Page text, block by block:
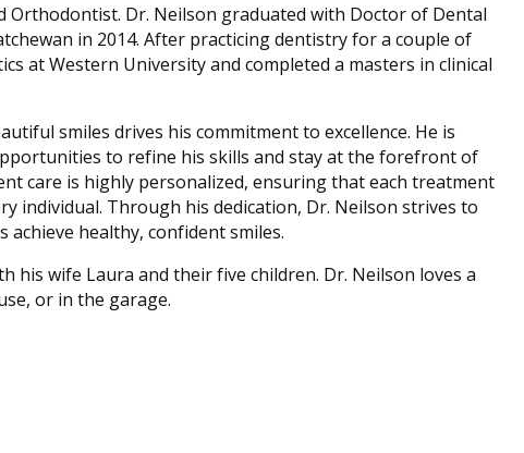
Orthodontist. Dr. Neilson graduated with Doctor of Dental
in 2014. After practicing dentistry for a couple of
at Western University and completed a masters in clinical
smiles drives his commitment to excellence. He is
to refine his skills and stay at the forefront of
care is highly personalized, ensuring that each treatment
individual. Through his dedication, Dr. Neilson strives to
healthy, confident smiles.
his wife Laura and their five children. Dr. Neilson loves a
or in the garage.